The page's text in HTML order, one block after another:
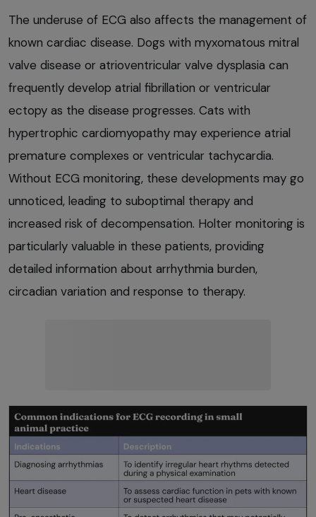
The underuse of ECG also affects the management of
known cardiac disease. Dogs with myxomatous mitral
valve disease or atrioventricular valve dysplasia can
frequently develop atrial fibrillation or ventricular
ectopy as the disease progresses. Cats with
hypertrophic cardiomyopathy may experience atrial
premature complexes or ventricular tachycardia.
Without ECG monitoring, these developments may go
unnoticed, leading to suboptimal therapy and
increased risk of decompensation. Holter monitoring is
particularly valuable in these patients, providing
detailed information about arrhythmia burden,
circadian variation and response to therapy.